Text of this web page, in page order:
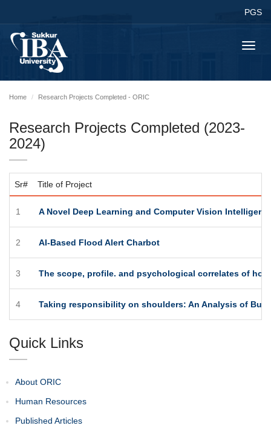
PGS
Home Research Projects Completed - ORIC
Research Projects Completed (2023-
2024)
Sr# Title of Project
1 A Novel Deep Learning and Computer Vision
2 AI-Based Flood Alert Charbot
3 The scope, profile. and psychological correlates of
4 Taking responsibility on shoulders: An Analysis of
Quick Links
About ORIC
Human Resources
Published Articles